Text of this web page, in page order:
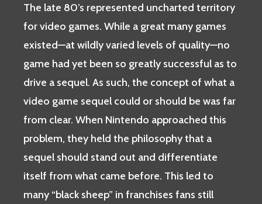
The late 80’s represented uncharted territory
for video games. While a great many games
existed—at wildly varied levels of quality—no
game had yet been so greatly successful as to
drive a sequel. As such, the concept of what a
video game sequel could or should be was far
from clear. When Nintendo approached this
problem, they held the philosophy that a
sequel should stand out and differentiate
itself from what came before. This led to
many “black sheep” in franchises fans still